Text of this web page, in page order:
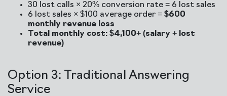
30 lost calls × 20% conversion rate = 6 lost sales
6 lost sales × $100 average order = $600
monthly revenue loss
Total monthly cost: $4,100+ (salary + lost
revenue)
Option 3: Traditional Answering
Service